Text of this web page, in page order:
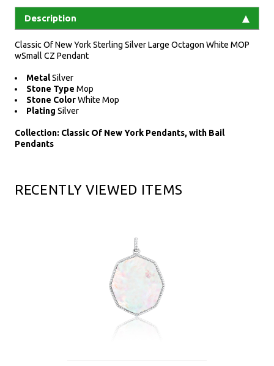
Description
Classic Of New York Sterling Silver Large Octagon White MOP
wSmall CZ Pendant
MetalSilver
Stone Type Mop
Stone ColorWhite Mop
Plating Silver
Collection: Classic Of New York Pendants, with Bail
Pendants
RECENTLY VIEWED ITEMS